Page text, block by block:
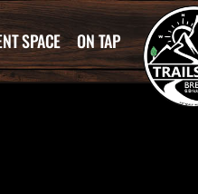
SPACE ON TAP